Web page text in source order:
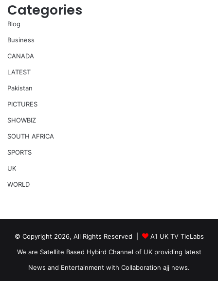
Categories
Blog
Business
CANADA
LATEST
Pakistan
PICTURES
SHOWBIZ
SOUTH AFRICA
SPORTS
UK
WORLD
© Copyright 2026, All Rights Reserved |
A1 UK TV TieLabs
We are Satellite Based Hybird Channel of UK providing latest
News and Entertainment with Collaboration ajj news.